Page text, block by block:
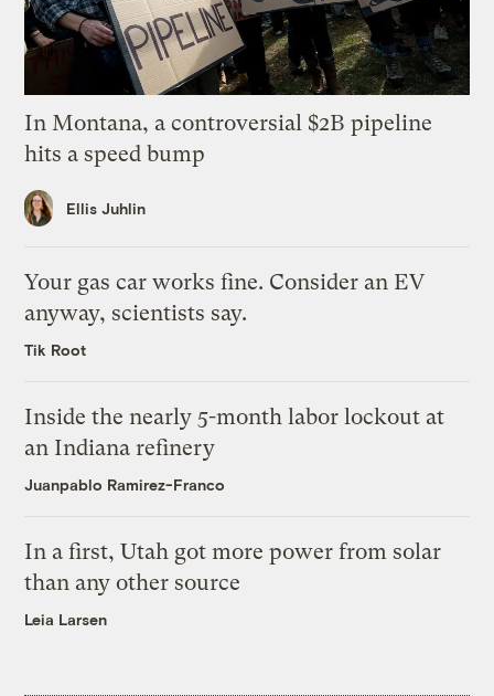
In Montana, a controversial $2B pipeline
hits a speed bump
Ellis Juhlin
Your gas car works fine. Consider an EV
anyway, scientists say.
Tik Root
Inside the nearly 5-month labor lockout at
an Indiana refinery
Juanpablo Ramirez-Franco
In a first, Utah got more power from solar
than any other source
Leia Larsen